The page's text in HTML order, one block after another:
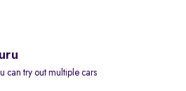
can try out multiple cars